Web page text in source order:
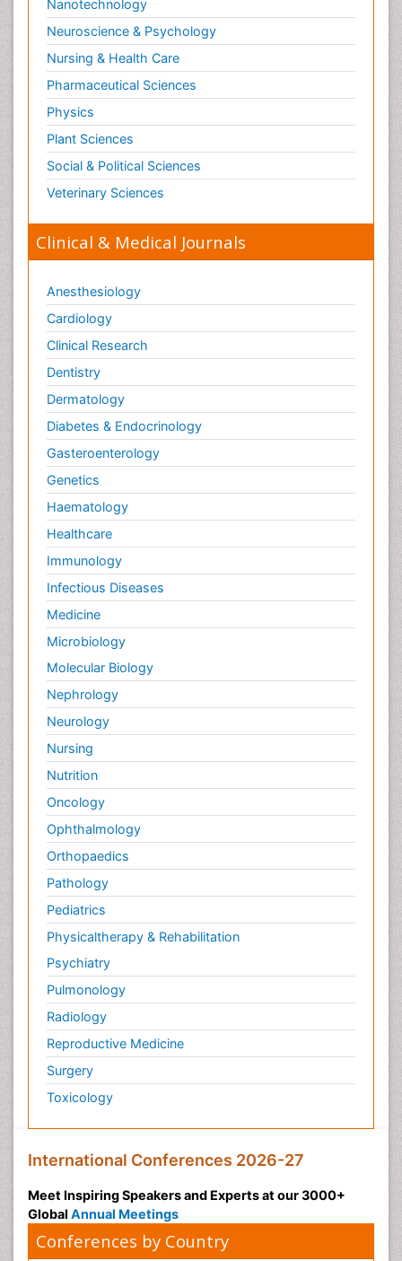
Substance-Related Disorders
Surgical Radiology
Tele Radiology
Tetanus Toxin
Therapeutic Radiology
Toxicogenomics
Toxicology Reports
Toxicology Testing
Trauma-Informed Care
Trends in maternal mortality
Nanotechnology
Neuroscience & Psychology
Nursing & Health Care
Pharmaceutical Sciences
Physics
Plant Sciences
Social & Political Sciences
Veterinary Sciences
Clinical & Medical Journals
Anesthesiology
Cardiology
Clinical Research
Dentistry
Dermatology
Diabetes & Endocrinology
Gasteroenterology
Genetics
Haematology
Healthcare
Immunology
Infectious Diseases
Medicine
Microbiology
Molecular Biology
Nephrology
Neurology
Nursing
Nutrition
Oncology
Ophthalmology
Orthopaedics
Pathology
Pediatrics
Physicaltherapy & Rehabilitation
Psychiatry
Pulmonology
Radiology
Reproductive Medicine
Surgery
Toxicology
International Conferences 2026-27
Meet Inspiring Speakers and Experts at our 3000+
Global Annual Meetings
Conferences by Country